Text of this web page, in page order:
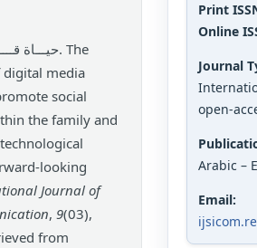
media
social
the family and
looking
Journal of
, 9(03),
from
Print
Online
Journal
open-
Arabic –
Email: